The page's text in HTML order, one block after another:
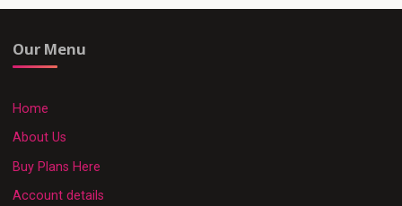
Our Menu
Home
About Us
Buy Plans Here
Account details